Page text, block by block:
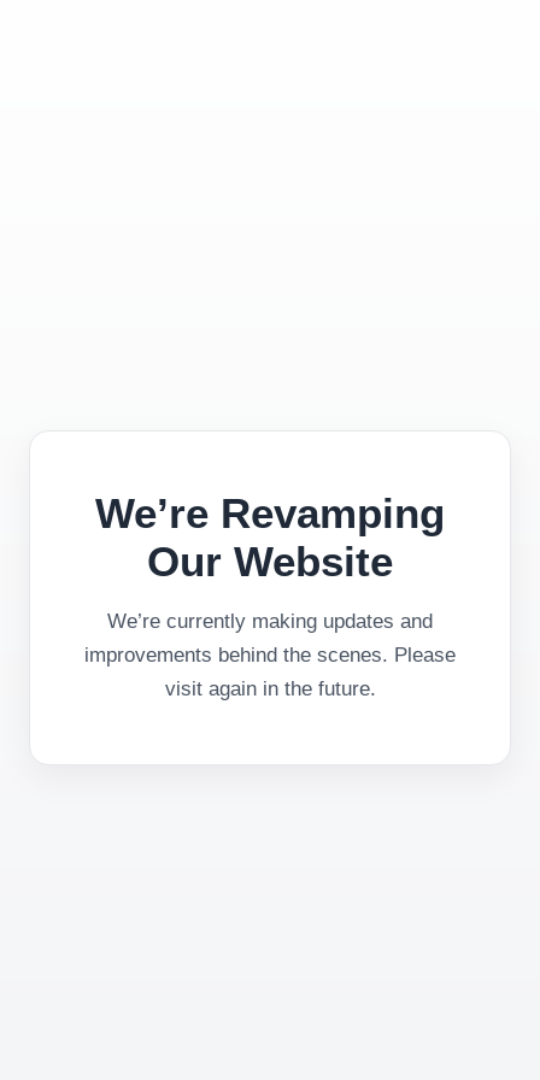
We’re Revamping
Our Website
We’re currently making updates and
improvements behind the scenes. Please
visit again in the future.